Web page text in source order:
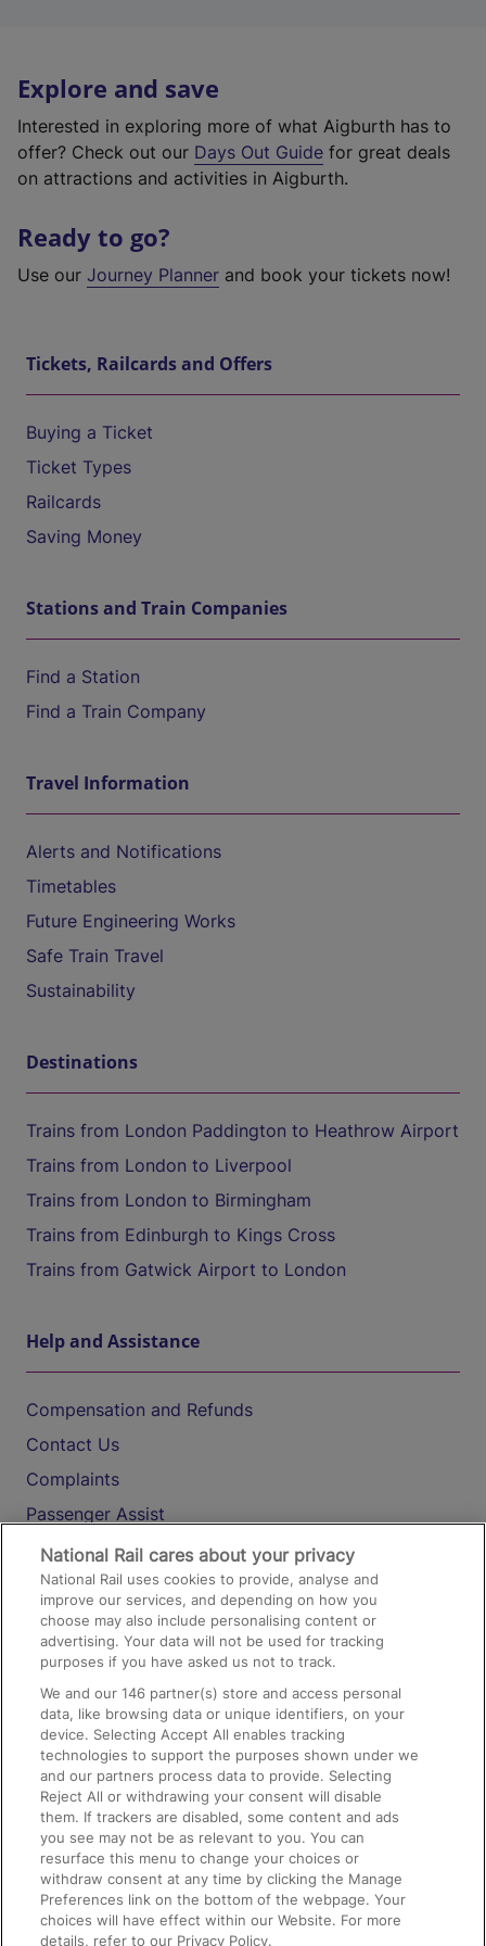
Explore and save
Interested in exploring more of what Aigburth has to
offer? Check out our Days Out Guide for great deals
on attractions and activities in Aigburth.
Ready to go?
Use our Journey Planner and book your tickets now!
Tickets, Railcards and Offers
Buying a Ticket
Ticket Types
Railcards
Saving Money
Stations and Train Companies
Find a Station
Find a Train Company
Travel Information
Alerts and Notifications
Timetables
Future Engineering Works
Safe Train Travel
Sustainability
Destinations
Trains from London Paddington to Heathrow Airport
Trains from London to Liverpool
Trains from London to Birmingham
Trains from Edinburgh to Kings Cross
Trains from Gatwick Airport to London
Help and Assistance
Compensation and Refunds
Contact Us
Complaints
Passenger Assist
Media
Text 61016
On the Train
Accessible Train Travel and Facilities
Train Travel with Bicycles
Train Travel with Pets
Train Travel with Children
Food and Drink
National Rail cares about your privacy
National Rail uses cookies to provide, analyse and
improve our services, and depending on how you
choose may also include personalising content or
advertising. Your data will not be used for tracking
purposes if you have asked us not to track.
We and our146 partner(s) store and access personal
data, like browsing data or unique identifiers, on your
device. Selecting Accept All enables tracking
technologies to support the purposes shown under we
and our partners process data to provide. Selecting
Reject All or withdrawing your consent will disable
them. If trackers are disabled, some content and ads
you see may not be as relevant to you. You can
resurface this menu to change your choices or
withdraw consent at any time by clicking the Manage
Preferences link on the bottom of the webpage. Your
choices will have effect within our Website. For more
details, refer to our Privacy Policy.